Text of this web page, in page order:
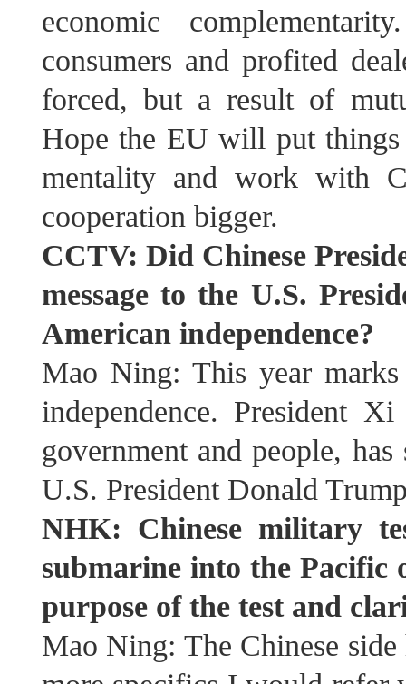
economic
consumers and profited
forced, but a result of
Hope the EU will put things
mentality and work with
cooperation bigger.
CCTV: Did Chinese
message to the U.S.
American independence?
Mao Ning: This year
independence. President
government and people,
U.S. President Donald
NHK: Chinese military
submarine into the Pacific
purpose of the test and
Mao Ning: The Chinese